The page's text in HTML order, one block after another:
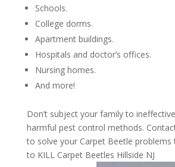
Schools.
College dorms.
Apartment buildings.
Hospitals and doctor’s offices.
Nursing homes.
And more!
Don’t subject your family to
harmful pest control methods.
to solve your Carpet Beetle problems
to KILL Carpet Beetles Hillside NJ